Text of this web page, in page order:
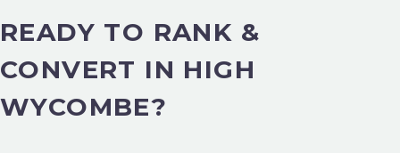
READY TO RANK &
CONVERT IN HIGH
WYCOMBE?